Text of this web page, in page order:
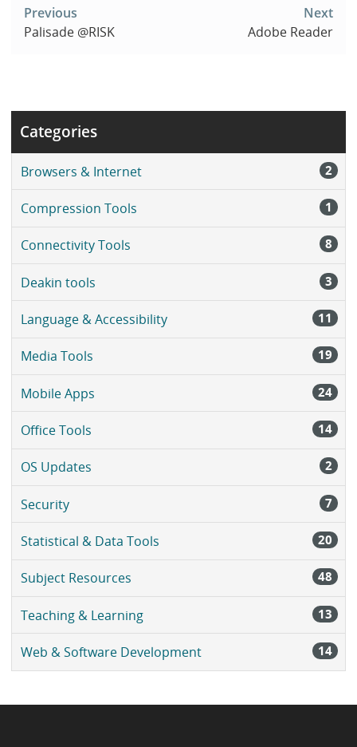
navigation
Previous
Palisade @RISK
Next
Adobe Reader
Categories
Browsers & Internet 2
Compression Tools 1
Connectivity Tools 8
Deakin tools 3
Language & Accessibility 11
Media Tools 19
Mobile Apps 24
Office Tools 14
OS Updates 2
Security 7
Statistical & Data Tools 20
Subject Resources 48
Teaching & Learning 13
Web & Software Development 14